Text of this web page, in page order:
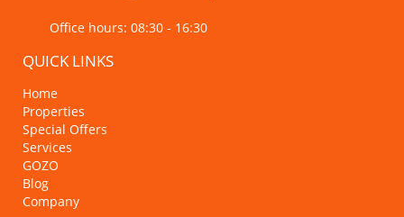
Office hours: 08:30 - 16:30
QUICK LINKS
Home
Properties
Special Offers
Services
GOZO
Blog
Company